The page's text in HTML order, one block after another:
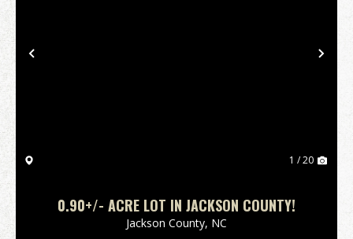
Previous
1 / 20
0.90+/- ACRE LOT IN JACKSON COUNTY!
Jackson County, NC